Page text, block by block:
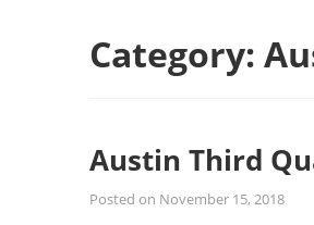
Category:
Austin Third
Posted on November 15, 2018